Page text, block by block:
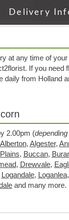
Delivery
at any time of
If you need
from Holland
2.00pm (
Alberton, Algester,
, Buccan,
, Drewvale,
Logandale, Loganlea,
and many more.